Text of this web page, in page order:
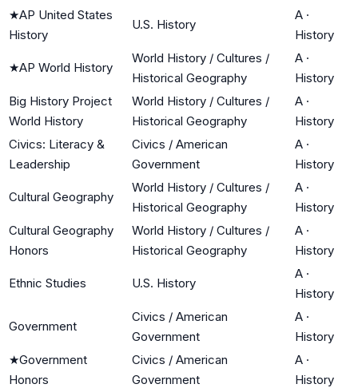
★AP United States
History
U.S. History
A ·
History
★AP World History
World History / Cultures /
Historical Geography
A ·
History
Big History Project
World History
World History / Cultures /
Historical Geography
A ·
History
Civics: Literacy &
Leadership
Civics / American
Government
A ·
History
Cultural Geography
World History / Cultures /
Historical Geography
A ·
History
Cultural Geography
Honors
World History / Cultures /
Historical Geography
A ·
History
Ethnic Studies U.S. History
A ·
History
Government
Civics / American
Government
A ·
History
★Government
Honors
Civics / American
Government
A ·
History